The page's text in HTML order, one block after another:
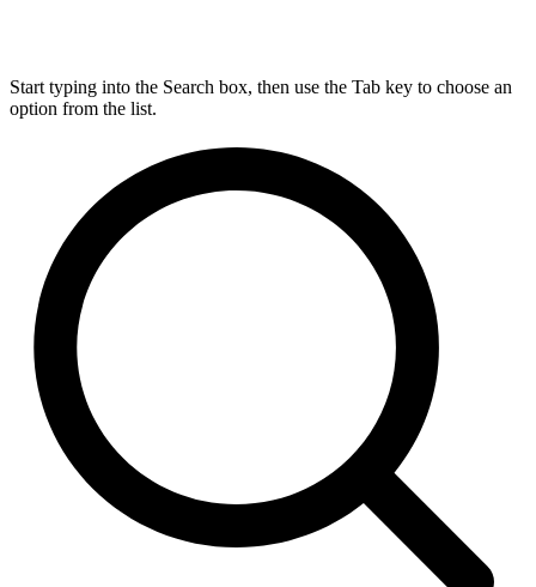
Start typing into the Search box, then use the Tab key to choose an
option from the list.